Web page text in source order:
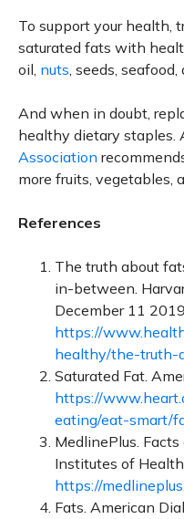
To support your health,
saturated fats with
oil, nuts, seeds, seafood,
And when in doubt,
healthy dietary staples.
Association
more fruits, vegetables,
References
The truth about
in-between.
December 11
https://
healthy/the-truth-
Saturated Fat.
https://
eating/eat-smart/
MedlinePlus.
Institutes of
https://
Fats. American